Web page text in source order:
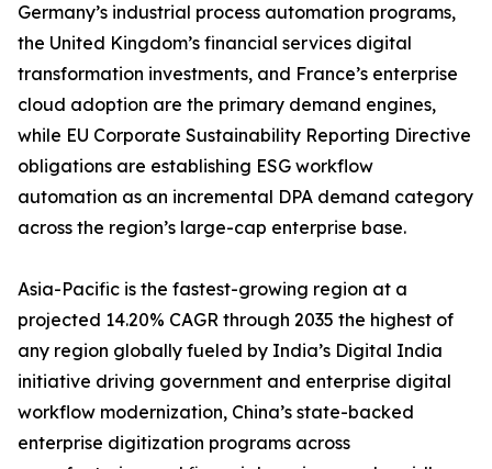
Germany’s industrial process automation programs,
the United Kingdom’s financial services digital
transformation investments, and France’s enterprise
cloud adoption are the primary demand engines,
while EU Corporate Sustainability Reporting Directive
obligations are establishing ESG workflow
automation as an incremental DPA demand category
across the region’s large-cap enterprise base.
Asia-Pacific is the fastest-growing region at a
projected 14.20% CAGR through 2035 the highest of
any region globally fueled by India’s Digital India
initiative driving government and enterprise digital
workflow modernization, China’s state-backed
enterprise digitization programs across